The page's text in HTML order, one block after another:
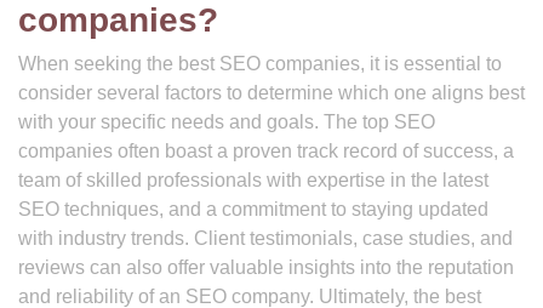
companies?
When seeking the best SEO companies, it is essential to
consider several factors to determine which one aligns best
with your specific needs and goals. The top SEO
companies often boast a proven track record of success, a
team of skilled professionals with expertise in the latest
SEO techniques, and a commitment to staying updated
with industry trends. Client testimonials, case studies, and
reviews can also offer valuable insights into the reputation
and reliability of an SEO company. Ultimately, the best